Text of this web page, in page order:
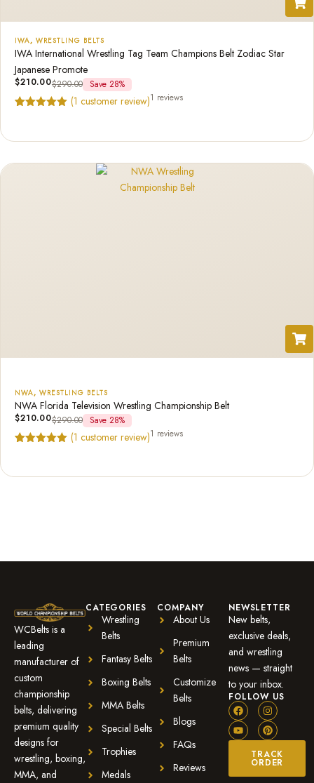
IWA, WRESTLING BELTS
IWA International Wrestling Tag Team Champions Belt Zodiac Star
Japanese Promote
$210.00$290.00 Save 28%
(1 customer review)1 reviews
NWA, WRESTLING BELTS
NWA Florida Television Wrestling Championship Belt
$210.00$290.00 Save 28%
(1 customer review)1 reviews
WCBelts is a
leading
manufacturer of
custom
championship
belts, delivering
premium quality
designs for
wrestling, boxing,
MMA, and
CATEGORIES
Wrestling
Belts
Fantasy Belts
Boxing Belts
MMA Belts
Special Belts
Trophies
Medals
COMPANY
About Us
Premium
Belts
Customize
Belts
Blogs
FAQs
Reviews
NEWSLETTER
New belts,
exclusive deals,
and wrestling
news — straight
to your inbox.
FOLLOW US
TRACK
ORDER